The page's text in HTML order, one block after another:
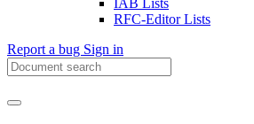
IAB Lists
RFC-Editor Lists
Report a bug Sign in